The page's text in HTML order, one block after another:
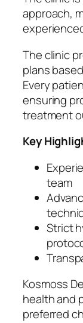
approach,
The clinic
plans
Every
ensuring
treatment
Key
team
Strict
Kosmoss
health and
preferred